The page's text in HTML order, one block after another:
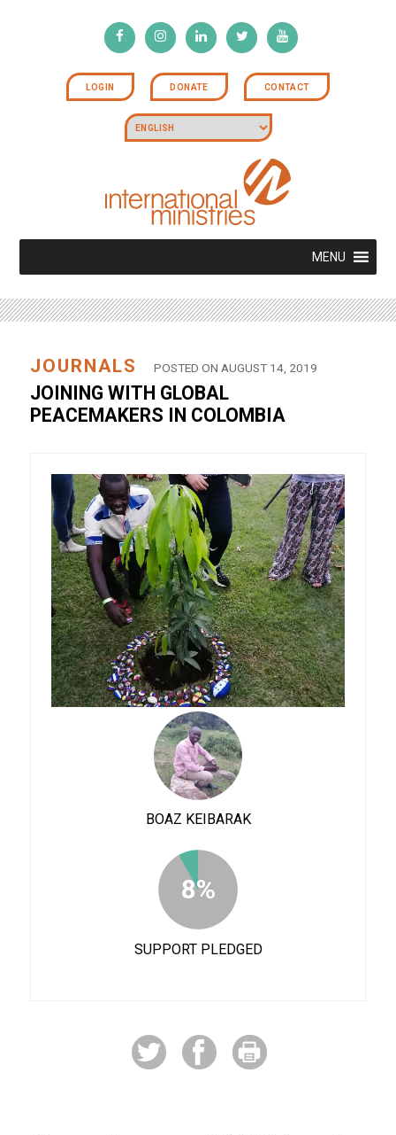
LOGIN DONATE CONTACT
MENU
JOURNALS POSTED ON AUGUST 14, 2019
JOINING WITH GLOBAL
PEACEMAKERS IN COLOMBIA
BOAZ KEIBARAK
8%
SUPPORT PLEDGED